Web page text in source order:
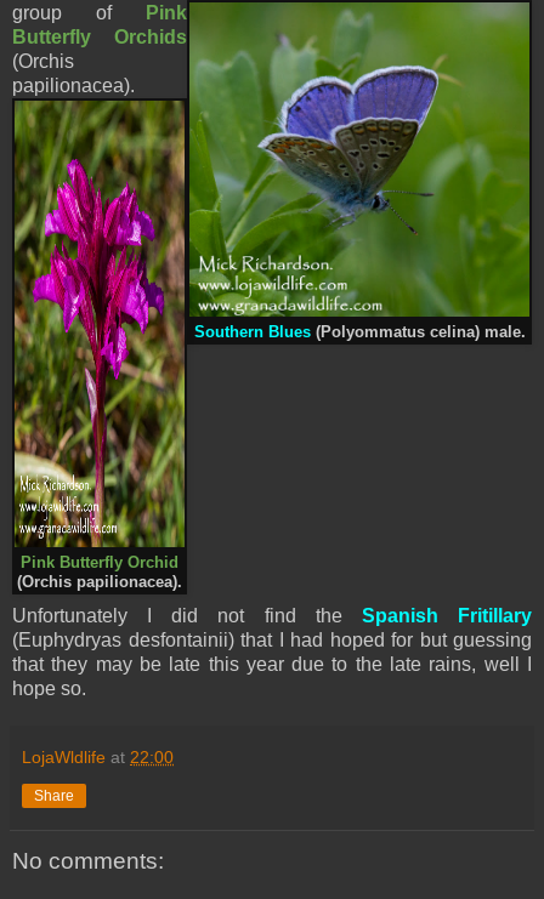
Southern Blues (Polyommatus celina) male.
group of
Pink
Butterfly Orchids
(Orchis
papilionacea).
Pink Butterfly Orchid
(Orchis papilionacea).
Unfortunately I did not find the Spanish Fritillary
(Euphydryas desfontainii) that I had hoped for but guessing
that they may be late this year due to the late rains, well I
hope so.
LojaWldlife at 22:00
Share
No comments: